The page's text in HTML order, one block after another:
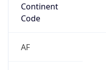
Continent
Code
AF